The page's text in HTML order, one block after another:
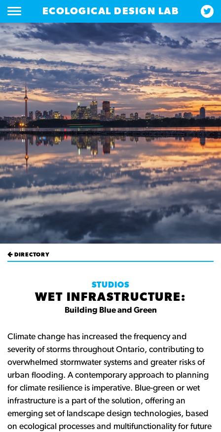
ECOLOGICAL DESIGN LAB
DIRECTORY
STUDIOS
WET INFRASTRUCTURE:
Building Blue and Green
Climate change has increased the frequency and
severity of storms throughout Ontario, contributing to
overwhelmed stormwater systems and greater risks of
urban flooding. A contemporary approach to planning
for climate resilience is imperative. Blue-green or wet
infrastructure is a part of the solution, offering an
emerging set of landscape design technologies, based
on ecological processes and multifunctionality for future